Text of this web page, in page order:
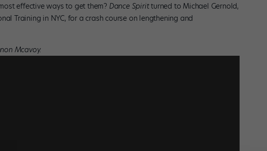
effective ways to get them? Dance Spiritturned to Michael Gernold,
Training in NYC, for a crash course on lengthening and
Mcavoy.